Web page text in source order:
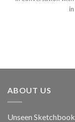
ABOUT US
Unseen